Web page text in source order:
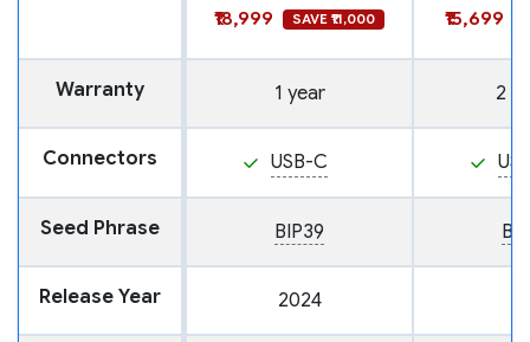
₹18,999
SAVE ₹11,000
₹15,699
Warranty 1 year 2
Connectors USB-C
Seed Phrase BIP39
Release Year 2024